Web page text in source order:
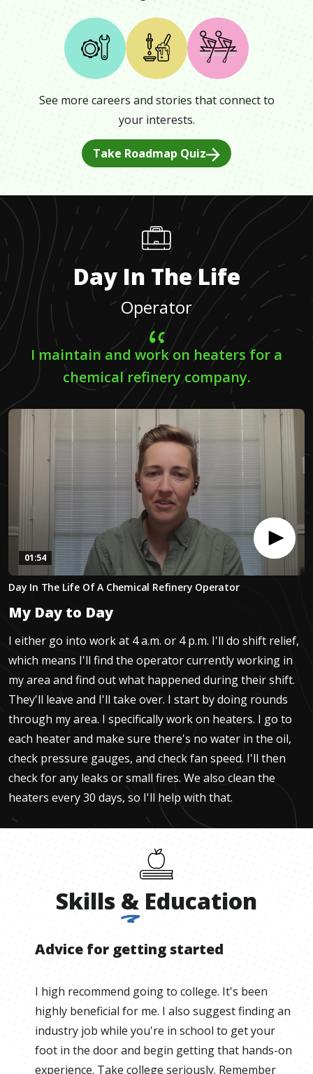
See more careers and stories that connect to
your interests.
Take Roadmap Quiz
Day In The Life
Operator
I maintain and work on heaters for a
chemical refinery company.
seconds
1
minute,
54
seconds
01:54
Day In The Life Of A Chemical Refinery Operator
My Day to Day
I either go into work at 4 a.m. or 4 p.m. I'll do shift relief,
which means I'll find the operator currently working in
my area and find out what happened during their shift.
They'll leave and I'll take over. I start by doing rounds
through my area. I specifically work on heaters. I go to
each heater and make sure there's no water in the oil,
check pressure gauges, and check fan speed. I'll then
check for any leaks or small fires. We also clean the
heaters every 30 days, so I'll help with that.
Skills & Education
Advice for getting started
I high recommend going to college. It's been
highly beneficial for me. I also suggest finding an
industry job while you're in school to get your
foot in the door and begin getting that hands-on
experience. Take college seriously. Remember